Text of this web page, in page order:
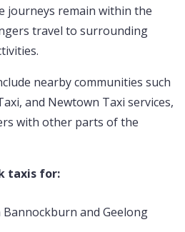
journeys remain within the
travel to surrounding
nearby communities such
and Newtown Taxi services,
with other parts of the
taxis for:
and Geelong